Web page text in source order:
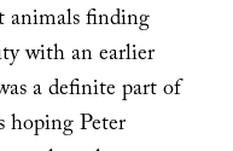
finding
with an earlier
a definite part of
hoping Peter